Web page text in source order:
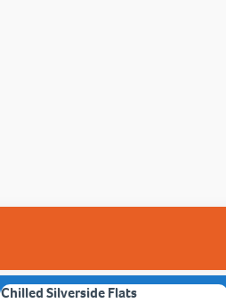
Chilled Silverside Flats